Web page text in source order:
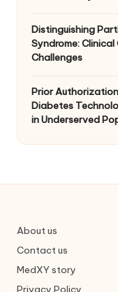
Distinguishing
Syndrome:
Challenges
Prior
Diabetes
in Underserved
About us
Contact us
MedXY story
Privacy Policy